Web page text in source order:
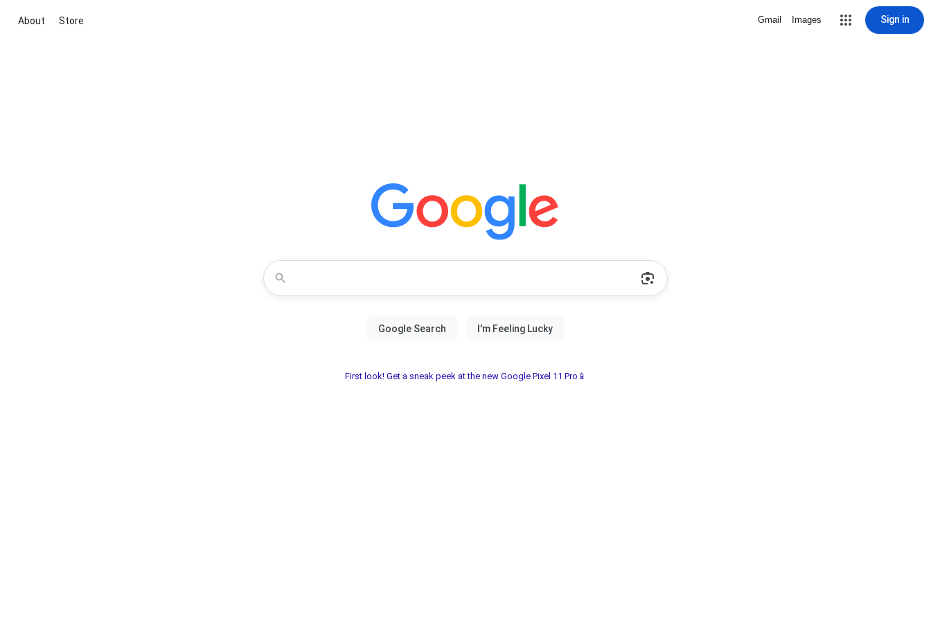
About Store Gmail Images Sign in
First look! Get a sneak peek at the new Google Pixel 11 Pro📱